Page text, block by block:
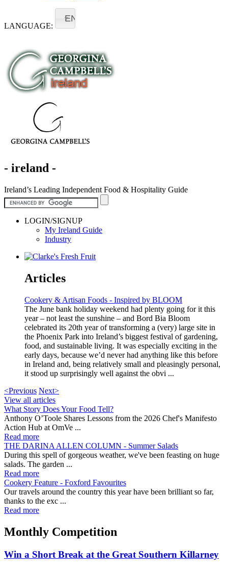
LANGUAGE:
EN
- ireland -
Ireland’s Leading Independent Food & Hospitality Guide
LOGIN/SIGNUP
My Ireland Guide
Industry
Articles
Cookery & Artisan Foods - Inspired by BLOOM
The June bank holiday weekend had plenty going for it this
year – not least the sunshine – and Bord Bia Bloom
celebrated its 20th year of transforming a (very) large site in
the Phoenix Park into Ireland’s biggest festival of gardening,
food, and sustainable living. It was especially exciting in the
early days, because we’d never had anything like this before
in Ireland and, being relatively small and pleasingly personal,
it stood up surprisingly well against the obvi ...
<Previous Next>
View all articles
What Story Does Your Food Tell?
Anthony O’Toole Shares Lessons from the 2026 Chef's Manifesto
Action Hub at OmVe ...
Read more
THE DARINA ALLEN COLUMN - Summer Salads
During this spell of gorgeous weather, we've been feasting on huge
salads. The garden ...
Read more
Cookery Feature - Foxford Favourites
Our travels around the country this year have been brilliant so far,
thanks to the exc ...
Read more
Monthly Competition
Win a Short Break at the Great Southern Killarney